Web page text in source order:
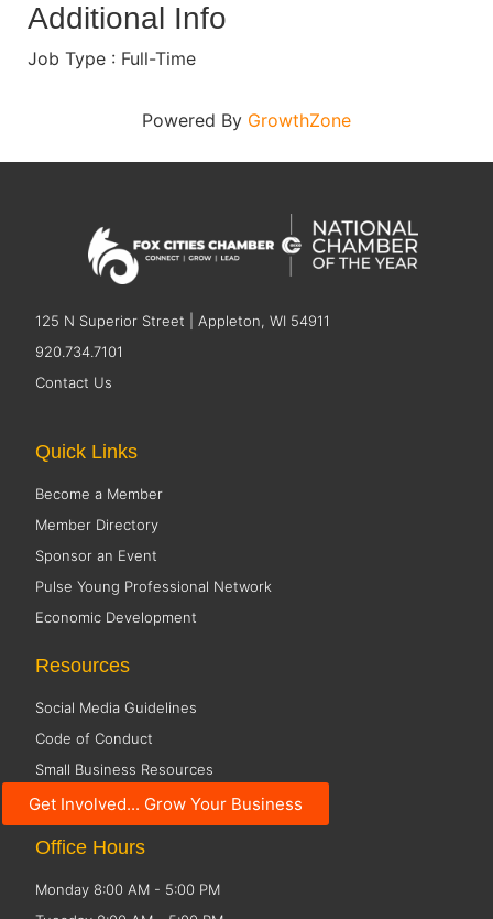
Additional Info
Job Type : Full-Time
Powered By GrowthZone
125 N Superior Street | Appleton, WI 54911
920.734.7101
Contact Us
Get Involved... Grow Your Business
Quick Links
Become a Member
Member Directory
Sponsor an Event
Pulse Young Professional Network
Economic Development
Resources
Social Media Guidelines
Code of Conduct
Small Business Resources
Public Policy
Office Hours
Monday 8:00 AM - 5:00 PM